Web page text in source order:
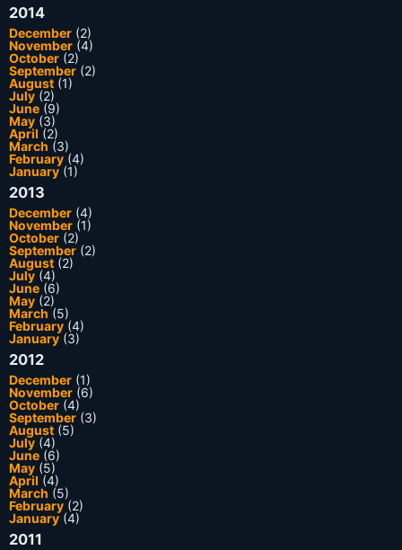
2014
December (2)
November (4)
October (2)
September (2)
August (1)
July (2)
June (9)
May (3)
April (2)
March (3)
February (4)
January(1)
2013
December (4)
November (1)
October (2)
September (2)
August (2)
July (4)
June (6)
May (2)
March (5)
February (4)
January(3)
2012
December (1)
November (6)
October (4)
September (3)
August (5)
July (4)
June (6)
May (5)
April (4)
March (5)
February (2)
January(4)
2011